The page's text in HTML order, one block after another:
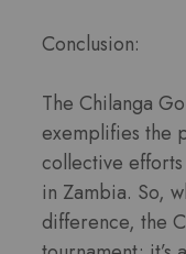
Conclusion:
The Chilanga
exemplifies the
collective
in Zambia. So,
difference, the